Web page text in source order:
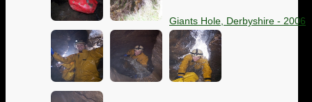
Giants Hole, Derbyshire - 2006